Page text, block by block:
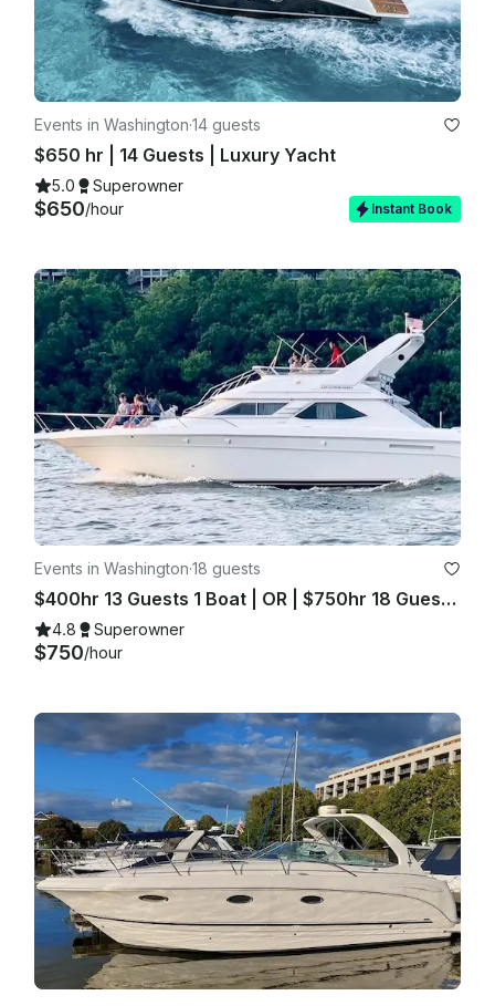
Events in Washington·14 guests
$650 hr | 14 Guests | Luxury Yacht
5.0 Superowner
$650/hour Instant Book
Events in Washington·18 guests
$400hr 13 Guests 1 Boat | OR | $750hr 18 Guests 2 Boats
4.8 Superowner
$750/hour